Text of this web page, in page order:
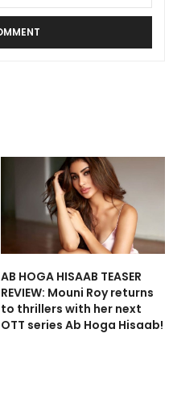
AB HOGA HISAAB TEASER
REVIEW: Mouni Roy returns
to thrillers with her next
OTT series Ab Hoga Hisaab!